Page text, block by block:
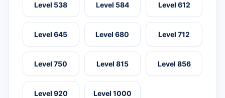
Level 538 Level 584 Level 612
Level 645 Level 680 Level 712
Level 750 Level 815 Level 856
Level 920 Level 1000